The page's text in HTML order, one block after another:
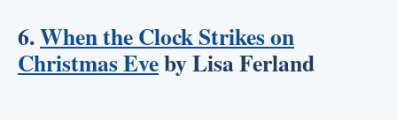
6.When the Clock Strikes on
Christmas Eveby Lisa Ferland